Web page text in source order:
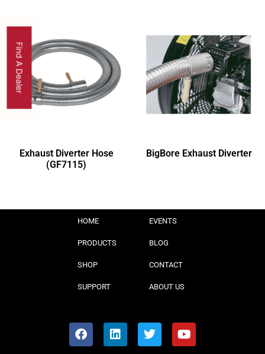
Exhaust Diverter Hose
(GF7115)
BigBore Exhaust Diverter
HOME
PRODUCTS
SHOP
SUPPORT
EVENTS
BLOG
CONTACT
ABOUT US
Find A Dealer